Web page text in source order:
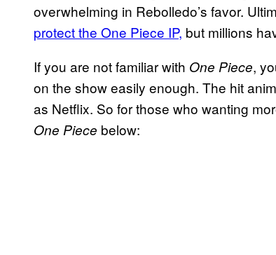
overwhelming in Rebolledo’s favor.
protect the One Piece IP, but millions
If you are not familiar with One Piece,
on the show easily enough. The hit
as Netflix. So for those who wanting
One Piece below: